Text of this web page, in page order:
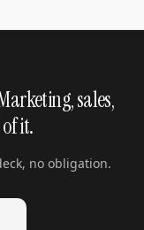
sales,
it.
no obligation.